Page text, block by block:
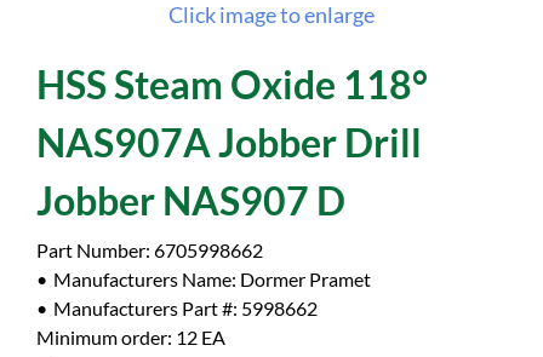
Click image to enlarge
HSS Steam Oxide 118°
NAS907A Jobber Drill
Jobber NAS907 D
Part Number: 6705998662
Manufacturers Name: Dormer Pramet
Manufacturers Part #: 5998662
Minimum order: 12 EA